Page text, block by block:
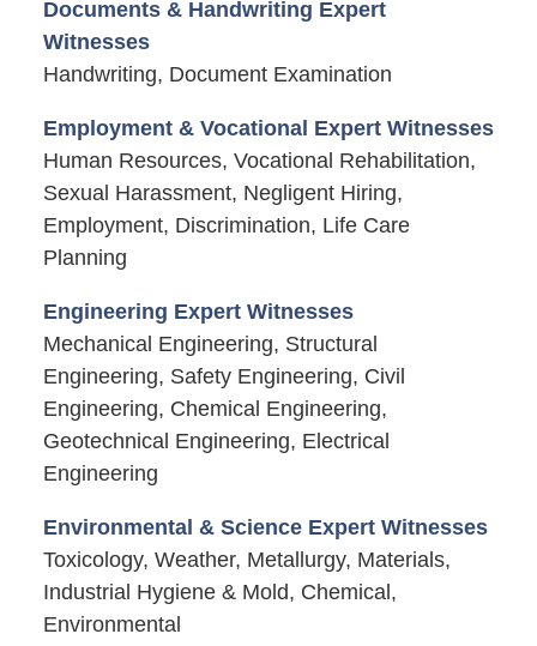
Documents & Handwriting Expert
Witnesses
Handwriting, Document Examination
Employment & Vocational Expert Witnesses
Human Resources, Vocational Rehabilitation,
Sexual Harassment, Negligent Hiring,
Employment, Discrimination, Life Care
Planning
Engineering Expert Witnesses
Mechanical Engineering, Structural
Engineering, Safety Engineering, Civil
Engineering, Chemical Engineering,
Geotechnical Engineering, Electrical
Engineering
Environmental & Science Expert Witnesses
Toxicology, Weather, Metallurgy, Materials,
Industrial Hygiene & Mold, Chemical,
Environmental